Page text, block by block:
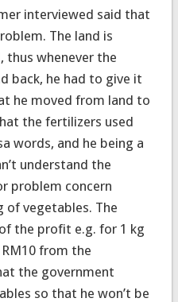
interviewed said that
The land is
thus whenever the
back, he had to give it
he moved from land to
the fertilizers used
words, and he being a
understand the
problem concern
of vegetables. The
the profit e.g. for 1 kg
from the
the government
so that he won’t be